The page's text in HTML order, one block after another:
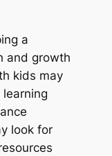
a
and growth
kids may
look for